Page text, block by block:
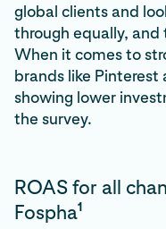
global clients and
through equally, and
When it comes to
brands like
showing lower
the survey.
ROAS for all
Fospha1